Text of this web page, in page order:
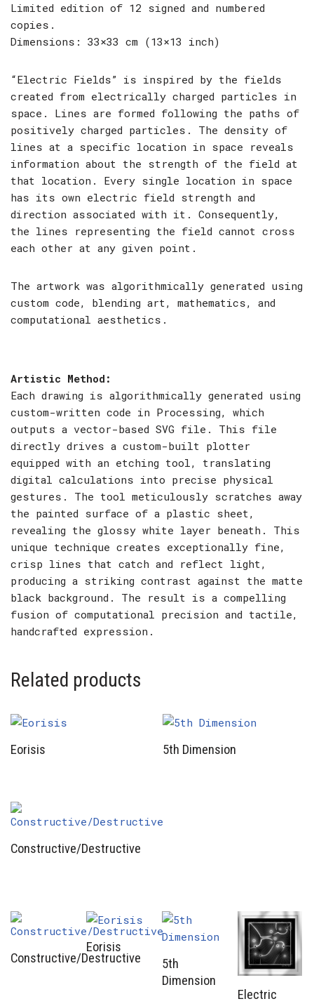
Limited edition of 12 signed and numbered
copies.
Dimensions: 33×33 cm (13×13 inch)
“Electric Fields” is inspired by the fields
created from electrically charged particles in
space. Lines are formed following the paths of
positively charged particles. The density of
lines at a specific location in space reveals
information about the strength of the field at
that location. Every single location in space
has its own electric field strength and
direction associated with it. Consequently,
the lines representing the field cannot cross
each other at any given point.
The artwork was algorithmically generated using
custom code, blending art, mathematics, and
computational aesthetics.
Artistic Method:
Each drawing is algorithmically generated using
custom-written code in Processing, which
outputs a vector-based SVG file. This file
directly drives a custom-built plotter
equipped with an etching tool, translating
digital calculations into precise physical
gestures. The tool meticulously scratches away
the painted surface of a plastic sheet,
revealing the glossy white layer beneath. This
unique technique creates exceptionally fine,
crisp lines that catch and reflect light,
producing a striking contrast against the matte
black background. The result is a compelling
fusion of computational precision and tactile,
handcrafted expression.
Related products
Eorisis 5th Dimension
Constructive/Destructive
Constructive/Destructive
Eorisis
5th
Dimension
Electric